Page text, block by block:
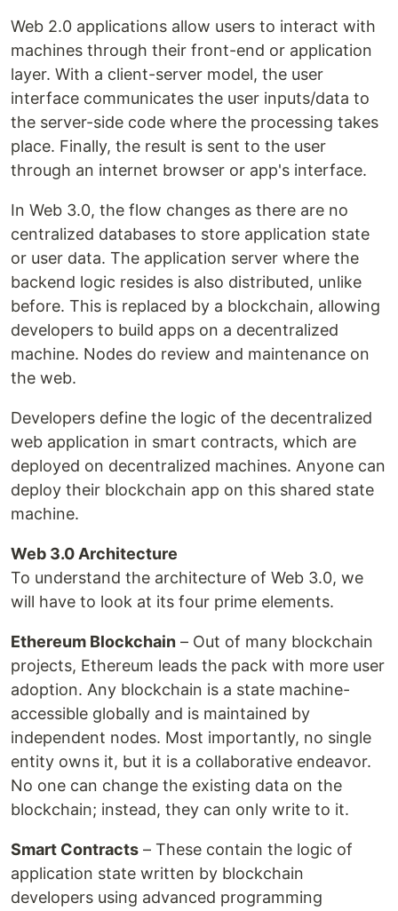
Web 2.0 applications allow users to interact with
machines through their front-end or application
layer. With a client-server model, the user
interface communicates the user inputs/data to
the server-side code where the processing takes
place. Finally, the result is sent to the user
through an internet browser or app's interface.
In Web 3.0, the flow changes as there are no
centralized databases to store application state
or user data. The application server where the
backend logic resides is also distributed, unlike
before. This is replaced by a blockchain, allowing
developers to build apps on a decentralized
machine. Nodes do review and maintenance on
the web.
Developers define the logic of the decentralized
web application in smart contracts, which are
deployed on decentralized machines. Anyone can
deploy their blockchain app on this shared state
machine.
Web 3.0 Architecture
To understand the architecture of Web 3.0, we
will have to look at its four prime elements.
Ethereum Blockchain – Out of many blockchain
projects, Ethereum leads the pack with more user
adoption. Any blockchain is a state machine-
accessible globally and is maintained by
independent nodes. Most importantly, no single
entity owns it, but it is a collaborative endeavor.
No one can change the existing data on the
blockchain; instead, they can only write to it.
Smart Contracts – These contain the logic of
application state written by blockchain
developers using advanced programming